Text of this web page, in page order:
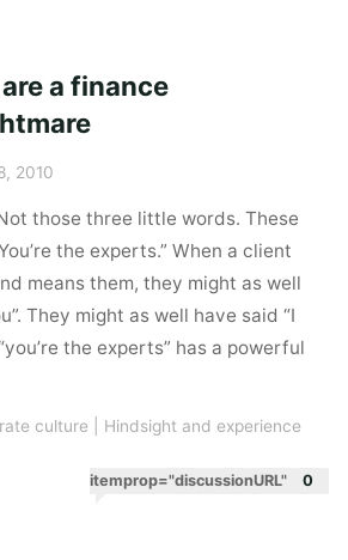
a finance
2010
those three little words. These
the experts.” When a client
means them, they might as well
They might as well have said “I
the experts” has a powerful
culture Hindsight and experience
itemprop="discussionURL" 0